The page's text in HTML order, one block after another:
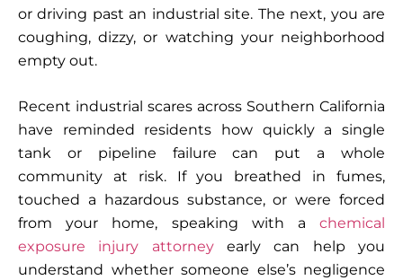
or driving past an industrial site. The next, you are
coughing, dizzy, or watching your neighborhood
empty out.
Recent industrial scares across Southern California
have reminded residents how quickly a single
tank or pipeline failure can put a whole
community at risk. If you breathed in fumes,
touched a hazardous substance, or were forced
from your home, speaking with a chemical
exposure injury attorneyearly can help you
understand whether someone else’s negligence